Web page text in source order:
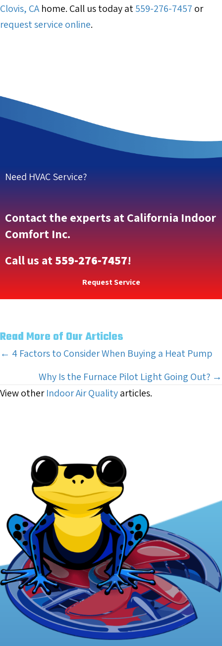
Clovis, CAhome. Call us today at559-276-7457 or
request service online.
Need HVAC Service?
Contact the experts at California Indoor
Comfort Inc.
Call us at559-276-7457!
Request Service
Read More of Our Articles
Posts
navigation
← 4 Factors to Consider When Buying a Heat Pump
Why Is the Furnace Pilot Light Going Out? →
View otherIndoor Air Qualityarticles.